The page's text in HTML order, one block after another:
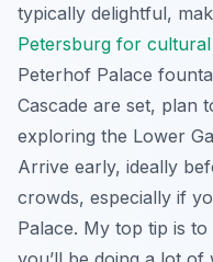
typically delightful,
Petersburg for cultural
Peterhof Palace
Cascade are set, plan
exploring the Lower
Arrive early, ideally
crowds, especially if
Palace. My top tip is